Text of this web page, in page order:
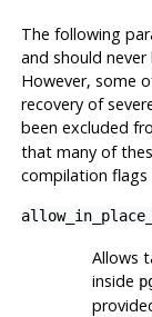
The following
and should
However, some
recovery of
been excluded
that many of
compilation
Allows
inside